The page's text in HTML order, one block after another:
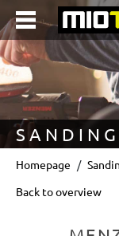
content
Homepage
Back to overview